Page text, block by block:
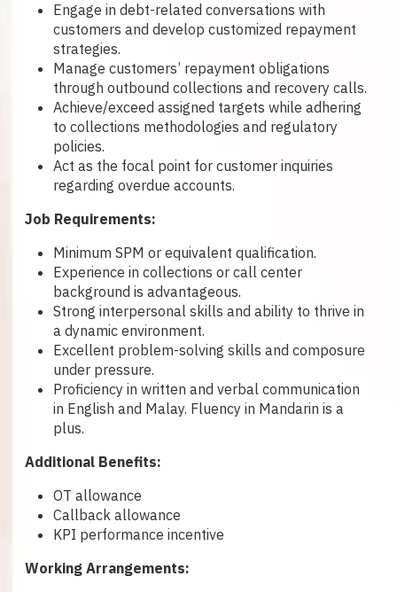
Engage in debt-related conversations with
customers and develop customized repayment
strategies.
Manage customers’ repayment obligations
through outbound collections and recovery calls.
Achieve/exceed assigned targets while adhering
to collections methodologies and regulatory
policies.
Act as the focal point for customer inquiries
regarding overdue accounts.
Job Requirements:
Minimum SPM or equivalent qualification.
Experience in collections or call center
background is advantageous.
Strong interpersonal skills and ability to thrive in
a dynamic environment.
Excellent problem-solving skills and composure
under pressure.
Proficiency in written and verbal communication
in English and Malay. Fluency in Mandarin is a
plus.
Additional Benefits:
OT allowance
Callback allowance
KPI performance incentive
Working Arrangements: